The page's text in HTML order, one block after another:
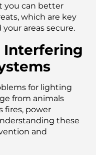
you can better
which are key
areas secure.
Interfering
for lighting
from animals
fires, power
these
and